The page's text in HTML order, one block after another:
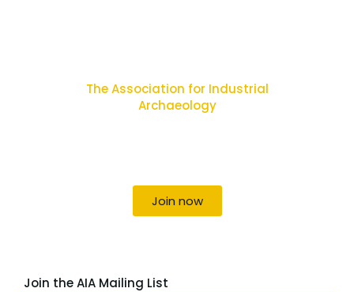
The Association for Industrial
Archaeology
Join now
Join the AIA Mailing List